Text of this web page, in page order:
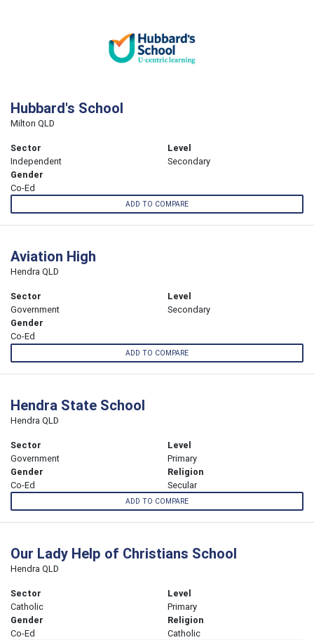
Hubbard's School
Milton QLD
Sector
Independent
Level
Secondary
Gender
Co-Ed
ADD TO COMPARE
Aviation High
Hendra QLD
Sector
Government
Level
Secondary
Gender
Co-Ed
ADD TO COMPARE
Hendra State School
Hendra QLD
Sector
Government
Level
Primary
Gender
Co-Ed
Religion
Secular
ADD TO COMPARE
Our Lady Help of Christians School
Hendra QLD
Sector
Catholic
Level
Primary
Gender
Co-Ed
Religion
Catholic